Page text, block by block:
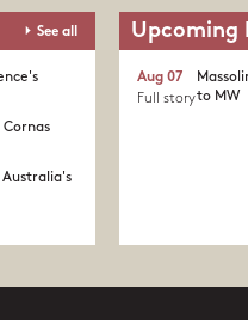
See all Upcoming
to MW
Aug 07
Full story